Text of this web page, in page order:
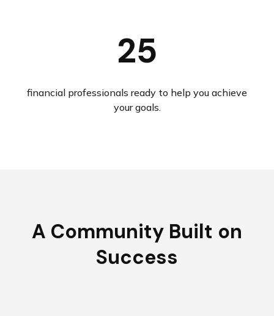
25
financial professionals ready to help you achieve
your goals.
A Community Built on
Success